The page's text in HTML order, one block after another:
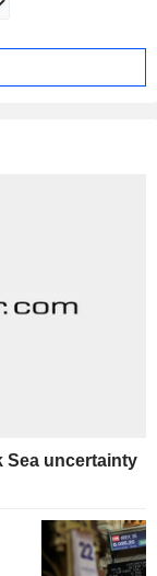
Sea uncertainty